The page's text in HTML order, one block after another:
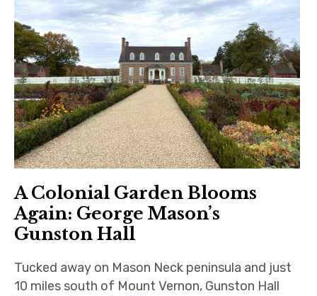
A Colonial Garden Blooms
Again: George Mason’s
Gunston Hall
Tucked away on Mason Neck peninsula and just
10 miles south of Mount Vernon, Gunston Hall